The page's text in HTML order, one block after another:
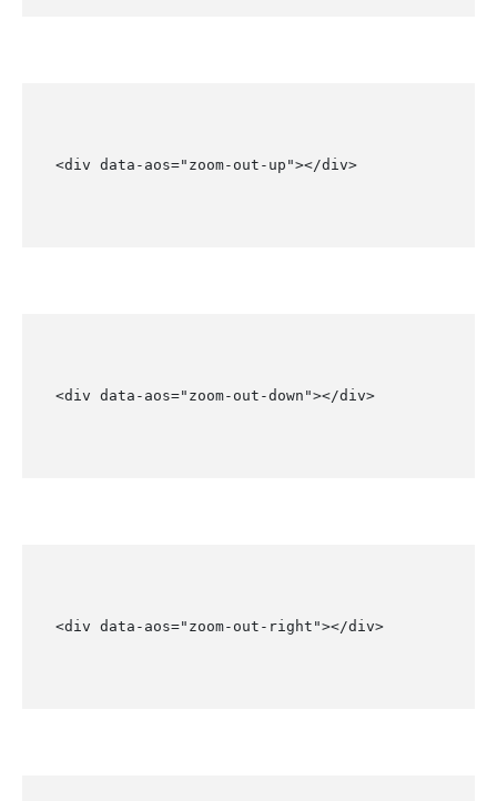
<div data-aos="zoom-out-up"></div>
<div data-aos="zoom-out-down"></div>
<div data-aos="zoom-out-right"></div>